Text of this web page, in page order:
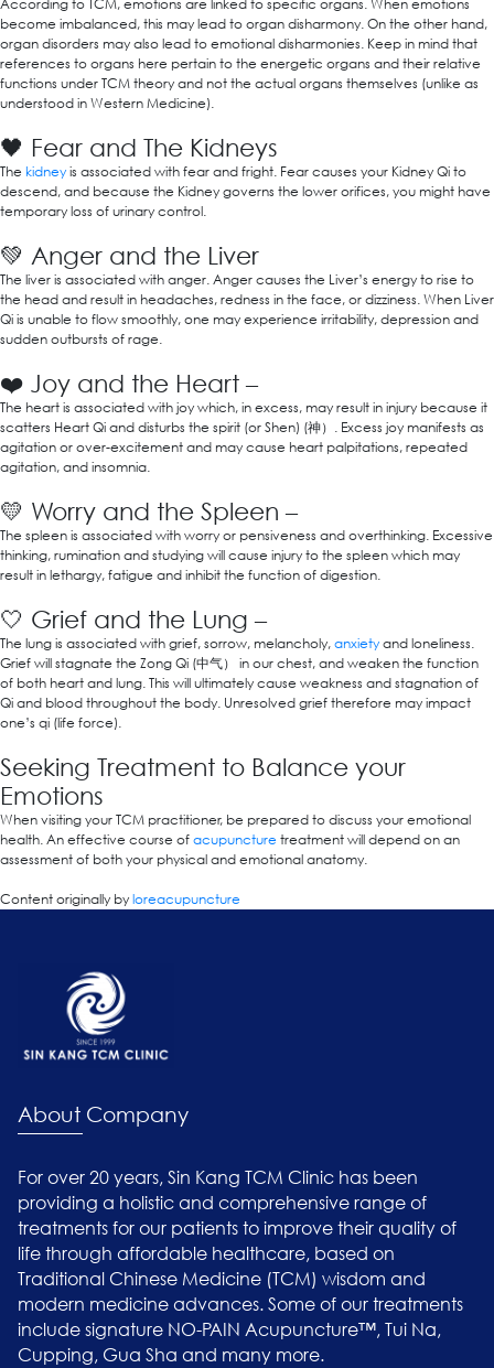
According to TCM, emotions are linked to specific organs. When emotions
become imbalanced, this may lead to organ disharmony. On the other hand,
organ disorders may also lead to emotional disharmonies. Keep in mind that
references to organs here pertain to the energetic organs and their relative
functions under TCM theory and not the actual organs themselves (unlike as
understood in Western Medicine).
🖤 Fear and The Kidneys
The kidneyis associated with fear and fright. Fear causes your Kidney Qi to
descend, and because the Kidney governs the lower orifices, you might have
temporary loss of urinary control.
💚 Anger and the Liver
The liver is associated with anger. Anger causes the Liver’s energy to rise to
the head and result in headaches, redness in the face, or dizziness. When Liver
Qi is unable to flow smoothly, one may experience irritability, depression and
sudden outbursts of rage.
❤️ Joy and the Heart –
The heart is associated with joy which, in excess, may result in injury because it
scatters Heart Qi and disturbs the spirit (or Shen) (神）. Excess joy manifests as
agitation or over-excitement and may cause heart palpitations, repeated
agitation, and insomnia.
💛 Worry and the Spleen –
The spleen is associated with worry or pensiveness and overthinking. Excessive
thinking, rumination and studying will cause injury to the spleen which may
result in lethargy, fatigue and inhibit the function of digestion.
🤍 Grief and the Lung –
The lung is associated with grief, sorrow, melancholy,anxietyand loneliness.
Grief will stagnate the Zong Qi (中气） in our chest, and weaken the function
of both heart and lung. This will ultimately cause weakness and stagnation of
Qi and blood throughout the body. Unresolved grief therefore may impact
one’s qi (life force).
Seeking Treatment to Balance your
Emotions
When visiting your TCM practitioner, be prepared to discuss your emotional
health. An effective course ofacupuncturetreatment will depend on an
assessment of both your physical and emotional anatomy.
Content originally byloreacupuncture
About Company
For over 20 years, Sin Kang TCM Clinic has been
providing a holistic and comprehensive range of
treatments for our patients to improve their quality of
life through affordable healthcare, based on
Traditional Chinese Medicine (TCM) wisdom and
modern medicine advances. Some of our treatments
include signature NO-PAIN Acupuncture™, Tui Na,
Cupping, Gua Sha and many more.